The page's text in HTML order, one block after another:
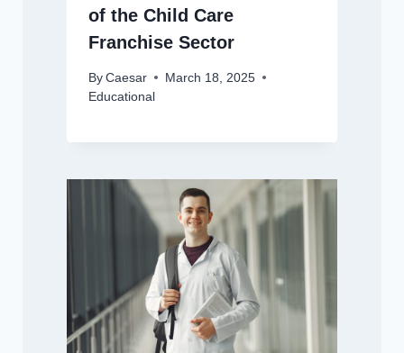
of the Child Care
Franchise Sector
By Caesar
March 18, 2025
Educational